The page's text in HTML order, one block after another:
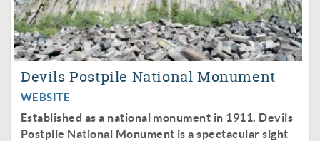
Devils Postpile National Monument
WEBSITE
Established as a national monument in 1911, Devils
Postpile National Monument is a spectacular sight